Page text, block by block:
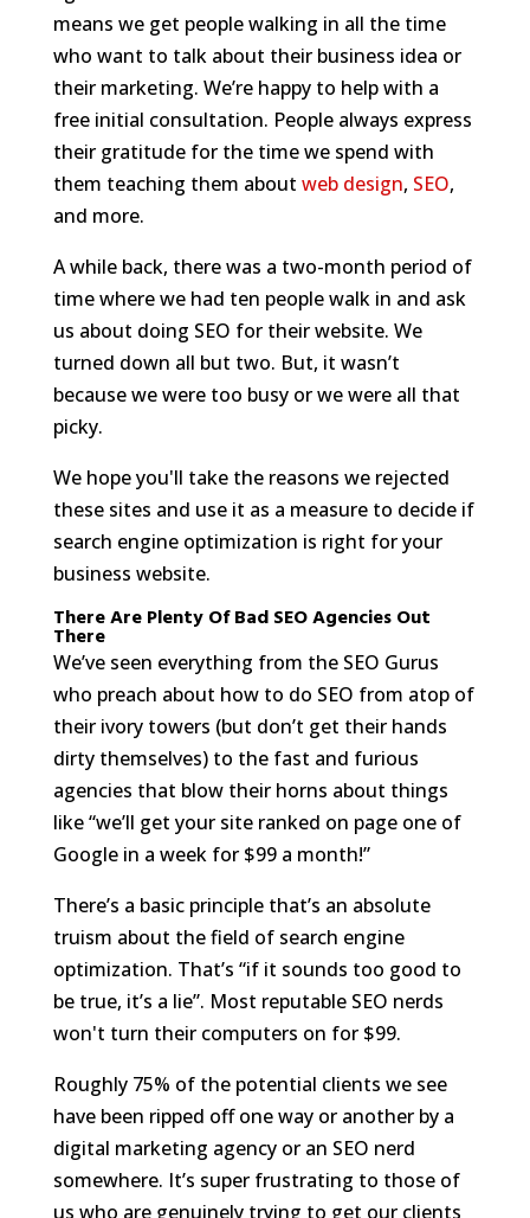
means we get people walking in all the time
who want to talk about their business idea or
their marketing. We’re happy to help with a
free initial consultation. People always express
their gratitude for the time we spend with
them teaching them about web design, SEO,
and more.
A while back, there was a two-month period of
time where we had ten people walk in and ask
us about doing SEO for their website. We
turned down all but two. But, it wasn’t
because we were too busy or we were all that
picky.
We hope you'll take the reasons we rejected
these sites and use it as a measure to decide if
search engine optimization is right for your
business website.
There Are Plenty Of Bad SEO Agencies Out
There
We’ve seen everything from the SEO Gurus
who preach about how to do SEO from atop of
their ivory towers (but don’t get their hands
dirty themselves) to the fast and furious
agencies that blow their horns about things
like “we’ll get your site ranked on page one of
Google in a week for $99 a month!”
There’s a basic principle that’s an absolute
truism about the field of search engine
optimization. That’s “if it sounds too good to
be true, it’s a lie”. Most reputable SEO nerds
won't turn their computers on for $99.
Roughly 75% of the potential clients we see
have been ripped off one way or another by a
digital marketing agency or an SEO nerd
somewhere. It’s super frustrating to those of
us who are genuinely trying to get our clients